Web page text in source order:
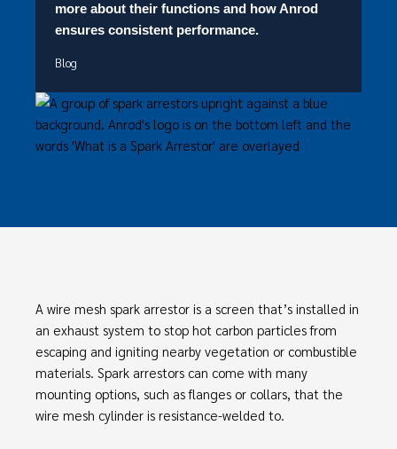
more about their functions and how Anrod
ensures consistent performance.
Blog
A wire mesh spark arrestor is a screen that’s installed in
an exhaust system to stop hot carbon particles from
escaping and igniting nearby vegetation or combustible
materials. Spark arrestors can come with many
mounting options, such as flanges or collars, that the
wire mesh cylinder is resistance-welded to.